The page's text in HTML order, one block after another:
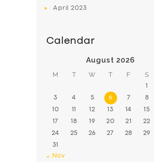
April2023
Calendar
August 2026
M T W T F S
1
3 4 5 6 7 8
10 11 12 13 14 15
17 18 19 20 21 22
24 25 26 27 28 29
31
« Nov